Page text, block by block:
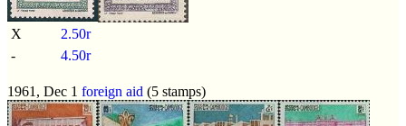
X
2.50r
-
4.50r
1961, Dec 1 foreign aid (5 stamps)